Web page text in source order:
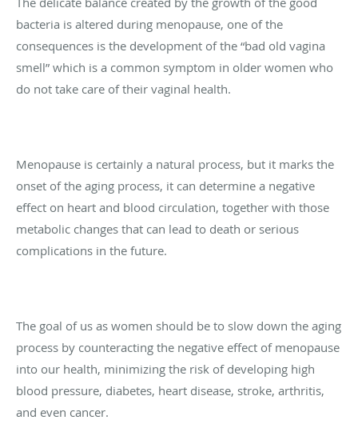
bacteria is altered during menopause, one of the
consequences is the development of the “bad old vagina
smell” which is a common symptom in older women who
do not take care of their vaginal health.
Menopause is certainly a natural process, but it marks the
onset of the aging process, it can determine a negative
effect on heart and blood circulation, together with those
metabolic changes that can lead to death or serious
complications in the future.
The goal of us as women should be to slow down the aging
process by counteracting the negative effect of menopause
into our health, minimizing the risk of developing high
blood pressure, diabetes, heart disease, stroke, arthritis,
and even cancer.